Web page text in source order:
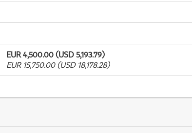
EUR 4,500.00 (USD 5,193.79)
EUR 15,750.00 (USD 18,178.28)